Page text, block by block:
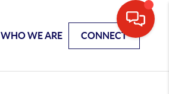
WHO WE ARE CONNECT